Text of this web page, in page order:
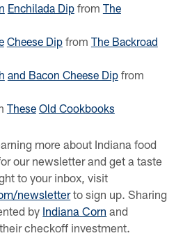
Enchilada Dipfrom The
Cheese Dipfrom The Backroad
and Bacon Cheese Dipfrom
These Old Cookbooks
more about Indiana food
our newsletter and get a taste
to your inbox, visit
newsletterto sign up. Sharing
by Indiana Corn and
checkoff investment.